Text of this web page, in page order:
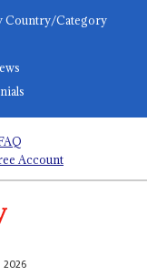
Country/Category
Account